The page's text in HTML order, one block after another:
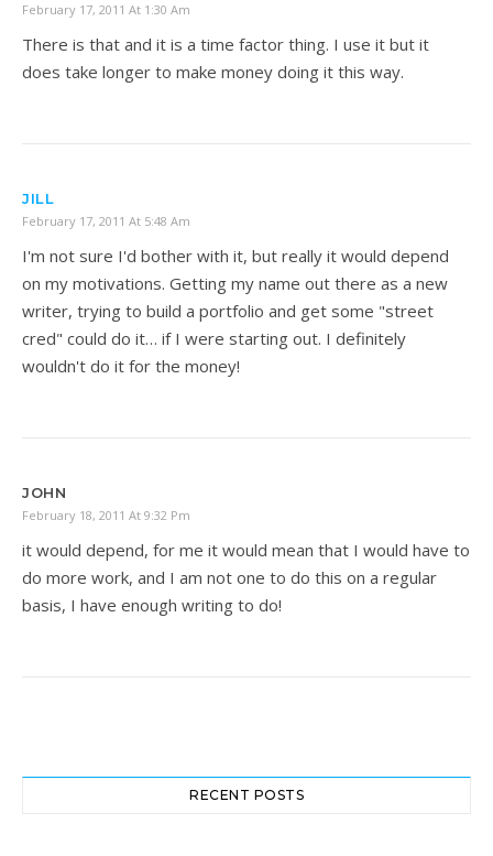
February 17, 2011 At 1:30 Am
There is that and it is a time factor thing. I use it but it
does take longer to make money doing it this way.
JILL
February 17, 2011 At 5:48 Am
I'm not sure I'd bother with it, but really it would depend
on my motivations. Getting my name out there as a new
writer, trying to build a portfolio and get some "street
cred" could do it… if I were starting out. I definitely
wouldn't do it for the money!
JOHN
February 18, 2011 At 9:32 Pm
it would depend, for me it would mean that I would have to
do more work, and I am not one to do this on a regular
basis, I have enough writing to do!
RECENT POSTS